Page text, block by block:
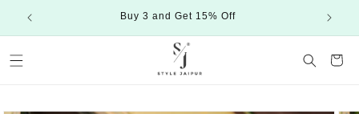
content
Buy 3 and Get 15% Off
Cart